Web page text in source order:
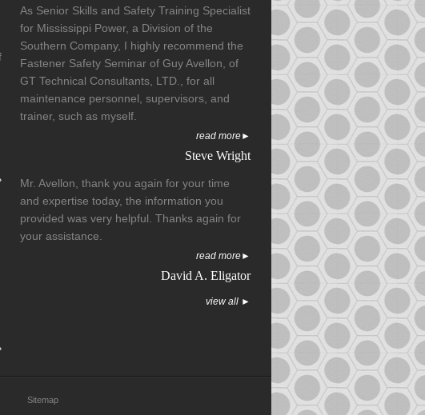
As Senior Skills and Safety Training Specialist
for Mississippi Power, a Division of the
Southern Company, I highly recommend the
Fastener Safety Seminar of Guy Avellon, of
GT Technical Consultants, LTD., for all
maintenance personnel, supervisors, and
trainer, such as myself.
read more►
Steve Wright
Mr. Avellon, thank you again for your time
and expertise today, the information you
provided was very helpful. Thanks again for
your assistance.
read more►
David A. Eligator
view all ►
Sitemap